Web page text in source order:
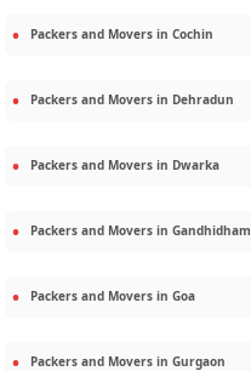
Packers and Movers in Cochin
Packers and Movers in Dehradun
Packers and Movers in Dwarka
Packers and Movers in Gandhidham
Packers and Movers in Goa
Packers and Movers in Gurgaon